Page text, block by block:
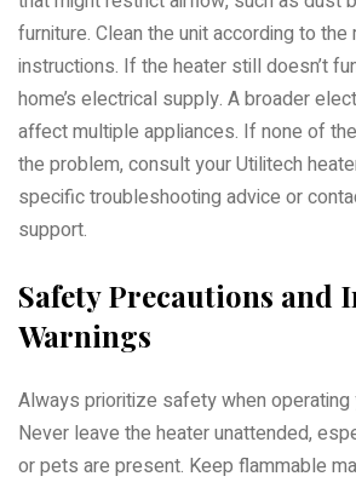
furniture. Clean the unit according to the
instructions. If the heater still doesn’t
home’s electrical supply. A broader
affect multiple appliances. If none of
the problem, consult your Utilitech
specific troubleshooting advice or
support.
Safety Precautions and
Warnings
Always prioritize safety when operating
Never leave the heater unattended,
or pets are present. Keep flammable